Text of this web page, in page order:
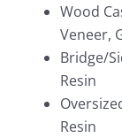
Wood
Veneer,
Bridge/
Resin
Resin